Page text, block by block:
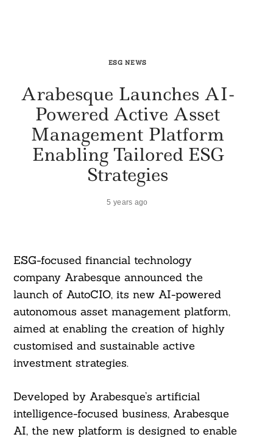
ESG NEWS
Arabesque Launches AI-
Powered Active Asset
Management Platform
Enabling Tailored ESG
Strategies
5 years ago
ESG-focused financial technology
company Arabesque announced the
launch of AutoCIO, its new AI-powered
autonomous asset management platform,
aimed at enabling the creation of highly
customised and sustainable active
investment strategies.
Developed by Arabesque’s artificial
intelligence-focused business, Arabesque
AI, the new platform is designed to enable